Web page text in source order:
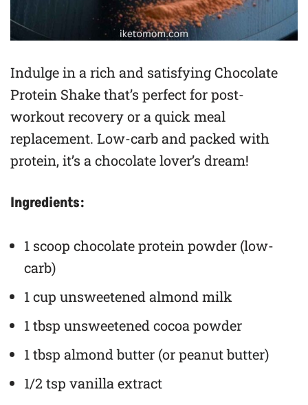
Indulge in a rich and satisfying Chocolate
Protein Shake that’s perfect for post-
workout recovery or a quick meal
replacement. Low-carb and packed with
protein, it’s a chocolate lover’s dream!
Ingredients:
1 scoop chocolate protein powder (low-
carb)
1 cup unsweetened almond milk
1 tbsp unsweetened cocoa powder
1 tbsp almond butter (or peanut butter)
1/2 tsp vanilla extract